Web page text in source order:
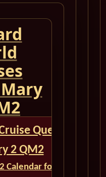
Queen
2 QM2
Calendar for 2026